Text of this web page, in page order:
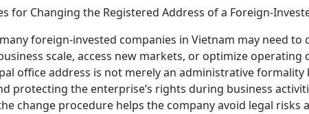
foreign-invested companies in Vietnam may need
scale, access new markets, or optimize
office address is not merely an administrative formality
protecting the enterprise’s rights during business
change procedure helps the company avoid legal risks